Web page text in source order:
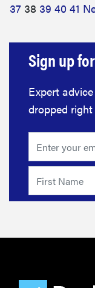
37 38 39 40 41
Sign up
Expert
dropped